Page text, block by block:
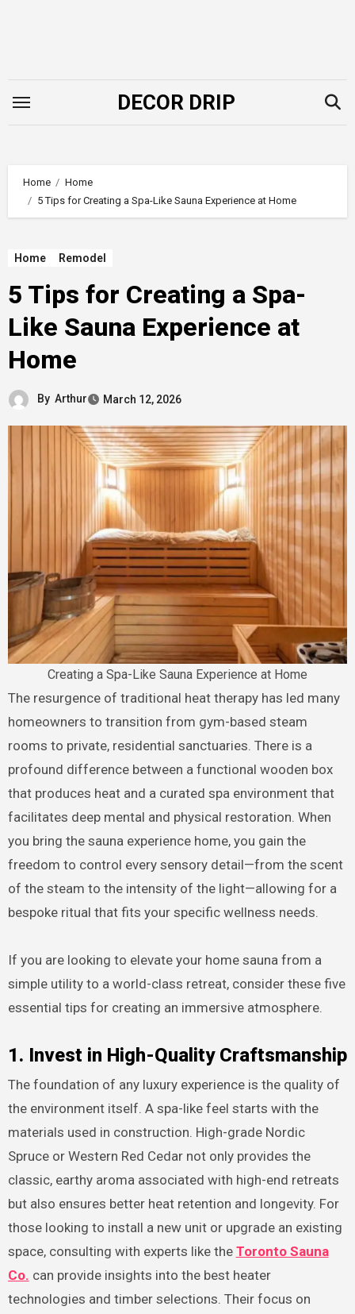
DECOR DRIP
Home
Home
5 Tips for Creating a Spa-Like Sauna Experience at Home
Home Remodel
5 Tips for Creating a Spa-
Like Sauna Experience at
Home
By Arthur March 12, 2026
Creating a Spa-Like Sauna Experience at Home
The resurgence of traditional heat therapy has led many
homeowners to transition from gym-based steam
rooms to private, residential sanctuaries. There is a
profound difference between a functional wooden box
that produces heat and a curated spa environment that
facilitates deep mental and physical restoration. When
you bring the sauna experience home, you gain the
freedom to control every sensory detail—from the scent
of the steam to the intensity of the light—allowing for a
bespoke ritual that fits your specific wellness needs.
If you are looking to elevate your home sauna from a
simple utility to a world-class retreat, consider these five
essential tips for creating an immersive atmosphere.
1. Invest in High-Quality Craftsmanship
The foundation of any luxury experience is the quality of
the environment itself. A spa-like feel starts with the
materials used in construction. High-grade Nordic
Spruce or Western Red Cedar not only provides the
classic, earthy aroma associated with high-end retreats
but also ensures better heat retention and longevity. For
those looking to install a new unit or upgrade an existing
space, consulting with experts like the Toronto Sauna
Co. can provide insights into the best heater
technologies and timber selections. Their focus on